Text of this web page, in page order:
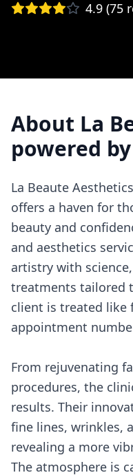
4.9 (75
About La
powered
La Beaute
offers a haven for
beauty and
and aesthetics
artistry with
treatments tailored
client is treated like
appointment
From rejuvenating
procedures, the
results. Their
fine lines, wrinkles,
revealing a more
The atmosphere is